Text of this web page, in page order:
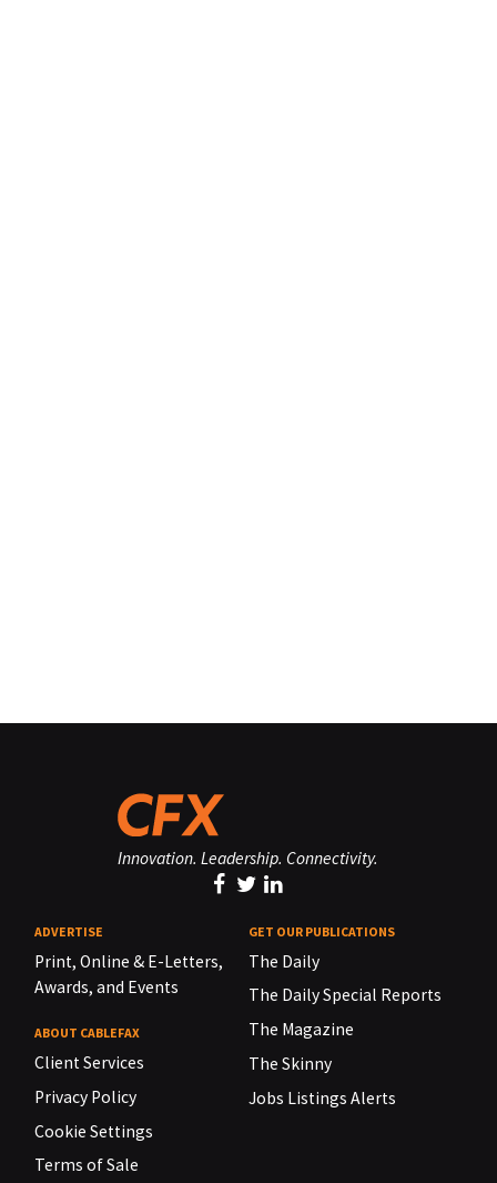
Innovation. Leadership. Connectivity.
ADVERTISE
Print, Online & E-Letters,
Awards, and Events
ABOUT CABLEFAX
Client Services
Privacy Policy
Cookie Settings
Terms of Sale
GET OUR PUBLICATIONS
The Daily
The Daily Special Reports
The Magazine
The Skinny
Jobs Listings Alerts